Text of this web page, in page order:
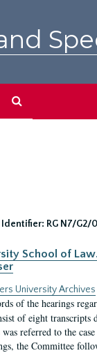
Identifier: RG N7/G2/
School of
University Archives
of the hearings
of eight transcripts
referred to the
the Committee